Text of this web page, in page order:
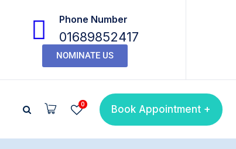
Phone Number
01689852417
NOMINATE US
0 Book Appointment +